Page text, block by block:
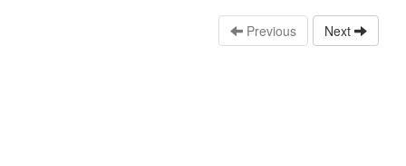
Previous Next